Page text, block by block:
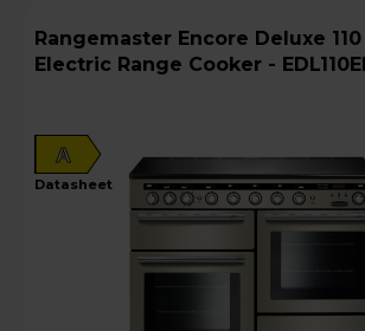
Rangemaster Encore Deluxe 110 110cm
Electric Range Cooker -
A
datasheet